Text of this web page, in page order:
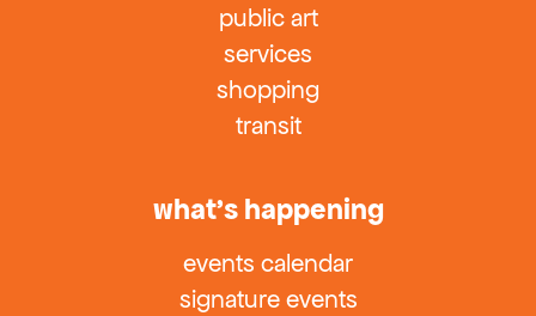
public art
services
shopping
transit
what’s happening
events calendar
signature events